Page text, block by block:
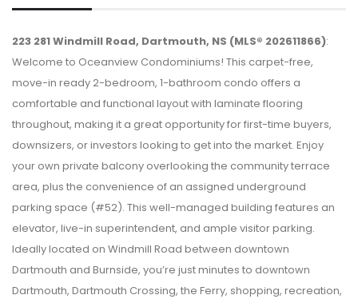
223 281 Windmill Road, Dartmouth, NS (MLS® 202611866):
Welcome to Oceanview Condominiums! This carpet-free,
move-in ready 2-bedroom, 1-bathroom condo offers a
comfortable and functional layout with laminate flooring
throughout, making it a great opportunity for first-time buyers,
downsizers, or investors looking to get into the market. Enjoy
your own private balcony overlooking the community terrace
area, plus the convenience of an assigned underground
parking space (#52). This well-managed building features an
elevator, live-in superintendent, and ample visitor parking.
Ideally located on Windmill Road between downtown
Dartmouth and Burnside, you’re just minutes to downtown
Dartmouth, Dartmouth Crossing, the Ferry, shopping, recreation,